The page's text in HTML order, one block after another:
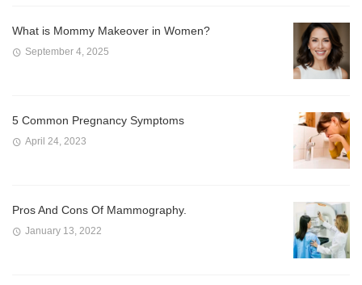
What is Mommy Makeover in Women?
September 4, 2025
5 Common Pregnancy Symptoms
April 24, 2023
Pros And Cons Of Mammography.
January 13, 2022